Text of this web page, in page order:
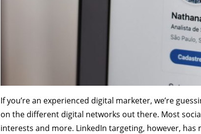
If you’re an experienced digital marketer, we’re
on the different digital networks out there. Most
interests and more. LinkedIn targeting, however,